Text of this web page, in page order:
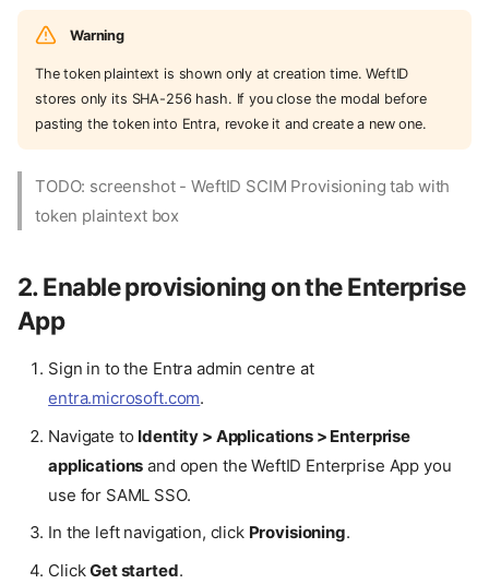
Warning
The token plaintext is shown only at creation time. WeftID
stores only its SHA-256 hash. If you close the modal before
pasting the token into Entra, revoke it and create a new one.
TODO: screenshot - WeftID SCIM Provisioning tab with
token plaintext box
2. Enable provisioning on the Enterprise
App
Sign in to the Entra admin centre at
entra.microsoft.com.
Navigate to Identity > Applications > Enterprise
applications and open the WeftID Enterprise App you
use for SAML SSO.
In the left navigation, click Provisioning.
ClickGet started.